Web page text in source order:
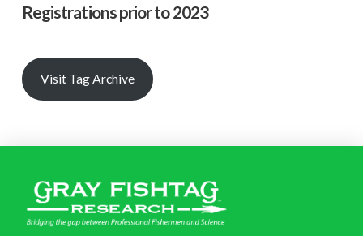
Registrations prior to 2023
Visit Tag Archive